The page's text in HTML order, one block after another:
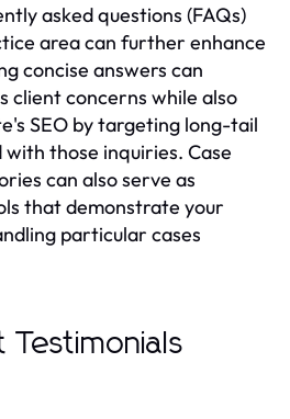
asked questions (FAQs)
area can further enhance
concise answers can
client concerns while also
SEO by targeting long-tail
those inquiries. Case
can also serve as
that demonstrate your
particular cases
Testimonials